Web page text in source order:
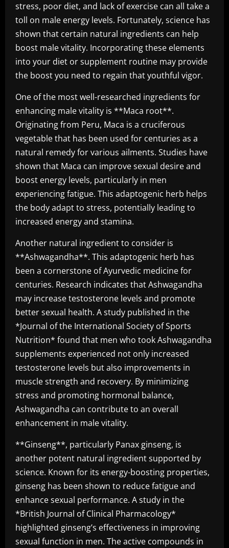
stress, poor diet, and lack of exercise can all take a
toll on male energy levels. Fortunately, science has
shown that certain natural ingredients can help
boost male vitality. Incorporating these elements
into your diet or supplement routine may provide
the boost you need to regain that youthful vigor.
One of the most well-researched ingredients for
enhancing male vitality is **Maca root**.
Originating from Peru, Maca is a cruciferous
vegetable that has been used for centuries as a
natural remedy for various ailments. Studies have
shown that Maca can improve sexual desire and
boost energy levels, particularly in men
experiencing fatigue. This adaptogenic herb helps
the body adapt to stress, potentially leading to
increased energy and stamina.
Another natural ingredient to consider is
**Ashwagandha**. This adaptogenic herb has
been a cornerstone of Ayurvedic medicine for
centuries. Research indicates that Ashwagandha
may increase testosterone levels and promote
better sexual health. A study published in the
*Journal of the International Society of Sports
Nutrition* found that men who took Ashwagandha
supplements experienced not only increased
testosterone levels but also improvements in
muscle strength and recovery. By minimizing
stress and promoting hormonal balance,
Ashwagandha can contribute to an overall
enhancement in male vitality.
**Ginseng**, particularly Panax ginseng, is
another potent natural ingredient supported by
science. Known for its energy-boosting properties,
ginseng has been shown to reduce fatigue and
enhance sexual performance. A study in the
*British Journal of Clinical Pharmacology*
highlighted ginseng’s effectiveness in improving
sexual function in men. The active compounds in